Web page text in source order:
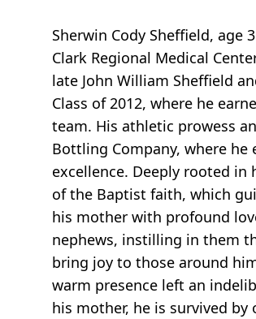
Sherwin Cody Sheffield, age
Clark Regional Medical
late John William Sheffield
Class of 2012, where he
team. His athletic prowess
Bottling Company, where
excellence. Deeply rooted
of the Baptist faith, which
his mother with profound
nephews, instilling in them
bring joy to those around
warm presence left an
his mother, he is survived by